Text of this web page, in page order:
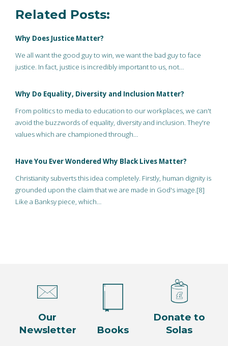
Related Posts:
Why Does Justice Matter?
We all want the good guy to win, we want the bad guy to face
justice. In fact, justice is incredibly important to us, not…
Why Do Equality, Diversity and Inclusion Matter?
From politics to media to education to our workplaces, we can't
avoid the buzzwords of equality, diversity and inclusion. They're
values which are championed through…
Have You Ever Wondered Why Black Lives Matter?
Christianity subverts this idea completely. Firstly, human dignity is
grounded upon the claim that we are made in God's image.[8]
Like a Banksy piece, which…
Our
Newsletter
Books
Donate to
Solas